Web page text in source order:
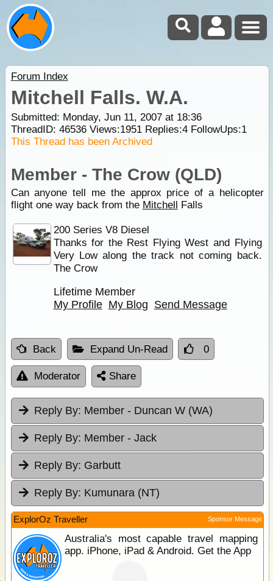
Forum Index
Mitchell Falls. W.A.
Submitted: Monday, Jun 11, 2007 at 18:36
ThreadID: 46536Views:1951Replies:4FollowUps:1
This Thread has been Archived
Member - The Crow (QLD)
Can anyone tell me the approx price of a helicopter
flight one way back from the Mitchell Falls
200 Series V8 Diesel
Thanks for the Rest Flying West and Flying
Very Low along the track not coming back.
The Crow
Lifetime Member
My Profile My Blog Send Message
Back Expand Un-Read 0
Moderator Share
Reply By: Member - Duncan W (WA)
Reply By: Member - Jack
Reply By: Garbutt
Reply By: Kumunara (NT)
ExplorOz Traveller Sponsor Message
Australia's most capable travel mapping
app. iPhone, iPad & Android. Get the App